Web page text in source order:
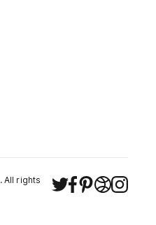
. All rights